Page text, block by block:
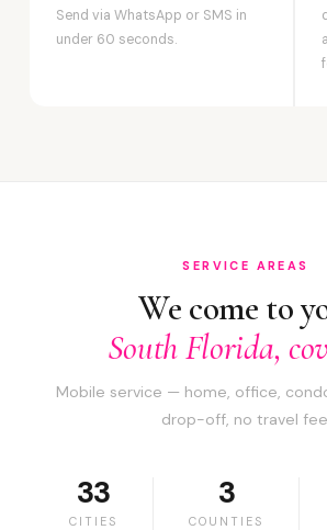
Send via WhatsApp or SMS in
under 60 seconds.
SERVICE AREAS
We come to
South Florida,
Mobile service — home, office,
drop-off, no travel
33
CITIES
3
COUNTIES